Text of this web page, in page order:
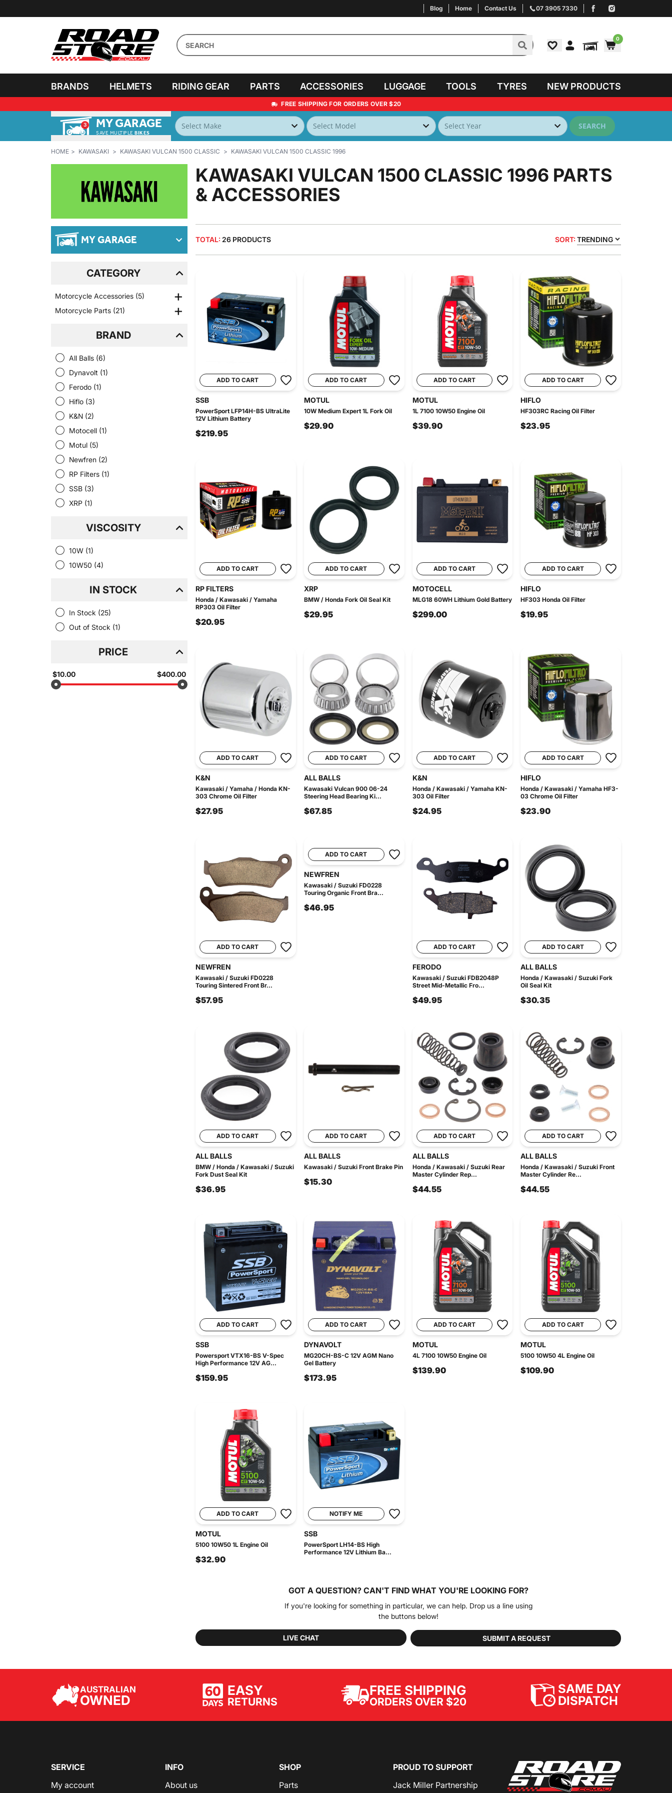
Blog Home Contact Us 07 3905 7330
0
BRANDS HELMETS RIDING GEAR PARTS ACCESSORIES LUGGAGE TOOLS TYRES NEW PRODUCTS
FREE SHIPPING FOR ORDERS OVER $20
3 MY GARAGE
SAVE MULTIPLE BIKES
SEARCH
HOME KAWASAKI KAWASAKI VULCAN 1500 CLASSIC KAWASAKI VULCAN 1500 CLASSIC 1996
MY GARAGE
CATEGORY
Motorcycle Accessories (5)
Motorcycle Parts (21)
BRAND
All Balls (6)
Dynavolt (1)
Ferodo (1)
Hiflo (3)
K&N (2)
Motocell (1)
Motul (5)
Newfren (2)
RP Filters (1)
SSB (3)
XRP (1)
VISCOSITY
10W (1)
10W50 (4)
IN STOCK
In Stock (25)
Out of Stock (1)
PRICE
$10.00 $400.00
KAWASAKI VULCAN 1500 CLASSIC 1996 PARTS
& ACCESSORIES
TOTAL: 26 PRODUCTS SORT: TRENDING
ADD TO CART
SSB
PowerSport LFP14H-BS UltraLite
12V Lithium Battery
$219.95
ADD TO CART
MOTUL
10W Medium Expert 1L Fork Oil
$29.90
ADD TO CART
MOTUL
1L 7100 10W50 Engine Oil
$39.90
ADD TO CART
HIFLO
HF303RC Racing Oil Filter
$23.95
ADD TO CART
RP FILTERS
Honda / Kawasaki / Yamaha
RP303 Oil Filter
$20.95
ADD TO CART
XRP
BMW / Honda Fork Oil Seal Kit
$29.95
ADD TO CART
MOTOCELL
MLG18 60WH Lithium Gold Battery
$299.00
ADD TO CART
HIFLO
HF303 Honda Oil Filter
$19.95
ADD TO CART
K&N
Kawasaki / Yamaha / Honda KN-
303 Chrome Oil Filter
$27.95
ADD TO CART
ALL BALLS
Kawasaki Vulcan 900 06-24
Steering Head Bearing Ki...
$67.85
ADD TO CART
K&N
Honda / Kawasaki / Yamaha KN-
303 Oil Filter
$24.95
ADD TO CART
HIFLO
Honda / Kawasaki / Yamaha HF3-
03 Chrome Oil Filter
$23.90
ADD TO CART
NEWFREN
Kawasaki / Suzuki FD0228
Touring Sintered Front Br...
$57.95
ADD TO CART
NEWFREN
Kawasaki / Suzuki FD0228
Touring Organic Front Bra...
$46.95
ADD TO CART
FERODO
Kawasaki / Suzuki FDB2048P
Street Mid-Metallic Fro...
$49.95
ADD TO CART
ALL BALLS
Honda / Kawasaki / Suzuki Fork
Oil Seal Kit
$30.35
ADD TO CART
ALL BALLS
BMW / Honda / Kawasaki / Suzuki
Fork Dust Seal Kit
$36.95
ADD TO CART
ALL BALLS
Kawasaki / Suzuki Front Brake Pin
$15.30
ADD TO CART
ALL BALLS
Honda / Kawasaki / Suzuki Rear
Master Cylinder Rep...
$44.55
ADD TO CART
ALL BALLS
Honda / Kawasaki / Suzuki Front
Master Cylinder Re...
$44.55
ADD TO CART
SSB
Powersport VTX16-BS V-Spec
High Performance 12V AG...
$159.95
ADD TO CART
DYNAVOLT
MG20CH-BS-C 12V AGM Nano
Gel Battery
$173.95
ADD TO CART
MOTUL
4L 7100 10W50 Engine Oil
$139.90
ADD TO CART
MOTUL
5100 10W50 4L Engine Oil
$109.90
ADD TO CART
MOTUL
5100 10W50 1L Engine Oil
$32.90
NOTIFY ME
SSB
PowerSport LH14-BS High
Performance 12V Lithium Ba...
GOT A QUESTION? CAN'T FIND WHAT YOU'RE LOOKING FOR?
If you're looking for something in particular, we can help. Drop us a line using
the buttons below!
LIVE CHAT SUBMIT A REQUEST
AUSTRALIAN
OWNED
EASY
RETURNS
FREE SHIPPING
ORDERS OVER $20
SAME DAY
DISPATCH
SERVICE
My account
INFO
About us
SHOP
Parts
PROUD TO SUPPORT
Jack Miller Partnership